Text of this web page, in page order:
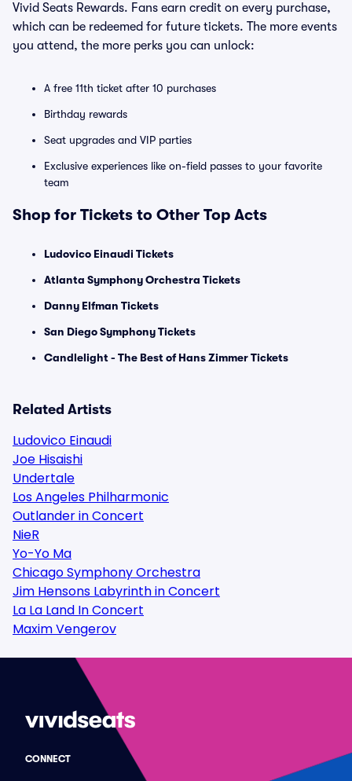
Vivid Seats Rewards. Fans earn credit on every purchase,
which can be redeemed for future tickets. The more events
you attend, the more perks you can unlock:
A free 11th ticket after 10 purchases
Birthday rewards
Seat upgrades and VIP parties
Exclusive experiences like on-field passes to your favorite
team
Shop for Tickets to Other Top Acts
Ludovico Einaudi Tickets
Atlanta Symphony Orchestra Tickets
Danny Elfman Tickets
San Diego Symphony Tickets
Candlelight - The Best of Hans Zimmer Tickets
Related Artists
Ludovico Einaudi
Joe Hisaishi
Undertale
Los Angeles Philharmonic
Outlander in Concert
NieR
Yo-Yo Ma
Chicago Symphony Orchestra
Jim Hensons Labyrinth in Concert
La La Land In Concert
Maxim Vengerov
CONNECT